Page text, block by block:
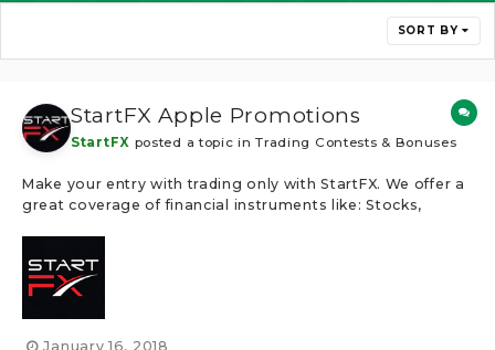
SORT BY
StartFX Apple Promotions
StartFX posted a topic inTrading Contests & Bonuses
Make your entry with trading only with StartFX. We offer a
great coverage of financial instruments like: Stocks,
MetaTrader4, WebTrader, ZuluTrade and more!Â After
opening a trading account, de...
January 16, 2018